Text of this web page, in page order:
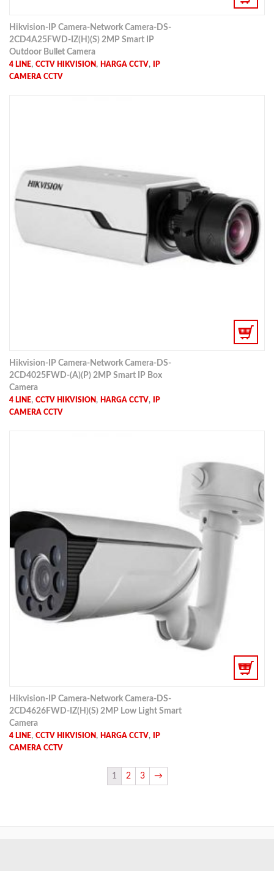
Hikvision-IP Camera-Network Camera-DS-
2CD4A25FWD-IZ(H)(S) 2MP Smart IP
Outdoor Bullet Camera
4 LINE, CCTV HIKVISION , HARGA CCTV,
IP
CAMERA CCTV
Hikvision-IP Camera-Network Camera-DS-
2CD4025FWD-(A)(P) 2MP Smart IP Box
Camera
4 LINE, CCTV HIKVISION , HARGA CCTV,
IP
CAMERA CCTV
Hikvision-IP Camera-Network Camera-DS-
2CD4626FWD-IZ(H)(S) 2MP Low Light Smart
Camera
4 LINE, CCTV HIKVISION , HARGA CCTV,
IP
CAMERA CCTV
1 2 3 →